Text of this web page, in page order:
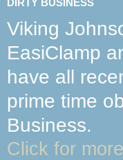
Viking
EasiClamp
have all
prime time
Business.
Click for